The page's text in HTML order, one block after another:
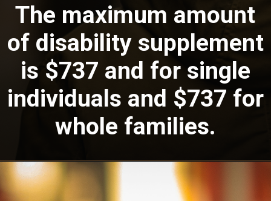
The maximum amount
of disability supplement
is $737 and for single
individuals and $737 for
whole families.